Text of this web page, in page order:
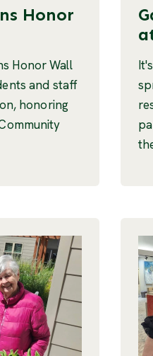
Honor
Honor Wall
and staff
honoring